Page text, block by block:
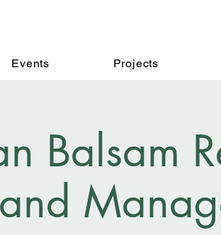
Events Projects
Balsam